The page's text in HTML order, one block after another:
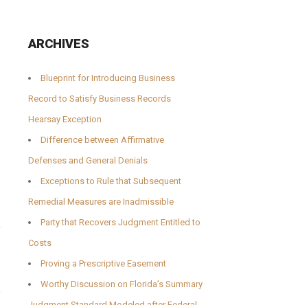
ARCHIVES
Blueprint for Introducing Business
Record to Satisfy Business Records
Hearsay Exception
Difference between Affirmative
Defenses and General Denials
Exceptions to Rule that Subsequent
Remedial Measures are Inadmissible
Party that Recovers Judgment Entitled to
Costs
Proving a Prescriptive Easement
Worthy Discussion on Florida’s Summary